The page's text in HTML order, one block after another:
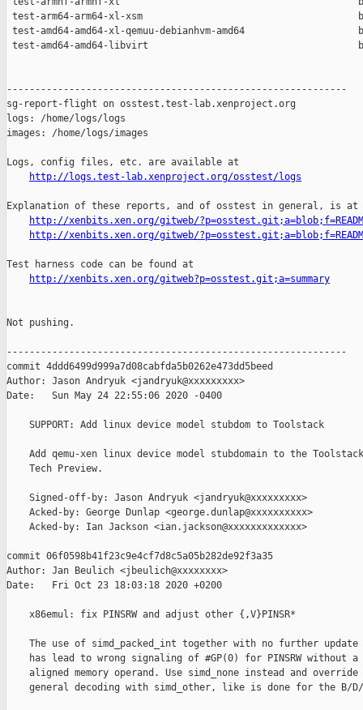
test-arm64-arm64-xl-xsm
test-amd64-amd64-xl-qemuu-debianhvm-amd64
test-amd64-amd64-libvirt
------------------------------------------------------------
sg-report-flight on osstest.test-lab.xenproject.org
logs: /home/logs/logs
images: /home/logs/images
Logs, config files, etc. are available at
http://logs.test-lab.xenproject.org/osstest/logs
Explanation of these reports, and of osstest in general, is at
http://xenbits.xen.org/gitweb/
http://xenbits.xen.org/gitweb/
Test harness code can be found at
http://xenbits.xen.org/gitweb?p=osstest.git;a=summary
Not pushing.
------------------------------------------------------------
commit 4ddd6499d999a7d08cabfda5b0262e473dd5beed
Author: Jason Andryuk <jandryuk@xxxxxxxxx>
Date:   Sun May 24 22:55:06 2020 -0400
    SUPPORT: Add linux device model stubdom to Toolstack
Add qemu-xen linux device model stubdomain to the
    Tech Preview.
    Signed-off-by: Jason Andryuk <jandryuk@xxxxxxxxx>
    Acked-by: George Dunlap <george.dunlap@xxxxxxxxxx>
    Acked-by: Ian Jackson <ian.jackson@xxxxxxxxxxxxx>
commit 06f0598b41f23c9e4cf7d8c5a05b282de92f3a35
Author: Jan Beulich <jbeulich@xxxxxxxx>
Date:   Fri Oct 23 18:03:18 2020 +0200
    x86emul: fix PINSRW and adjust other {,V}PINSR*
The use of simd_packed_int together with no further update
has lead to wrong signaling of #GP(0) for PINSRW without a
aligned memory operand. Use simd_none instead and override
general decoding with simd_other, like is done for the B/